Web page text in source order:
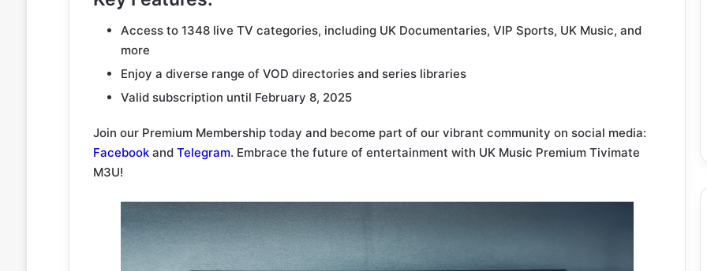
Access to 1348 live TV categories, including UK Documentaries, VIP Sports, UK Music, and
more
Enjoy a diverse range of VOD directories and series libraries
Valid subscription until February 8, 2025
Join our Premium Membership today and become part of our vibrant community on social media:
Facebookand Telegram. Embrace the future of entertainment with UK Music Premium Tivimate
M3U!